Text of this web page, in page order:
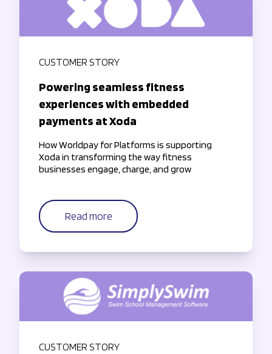
CUSTOMER STORY
Powering seamless fitness
experiences with embedded
payments at Xoda
How Worldpay for Platforms is supporting
Xoda in transforming the way fitness
businesses engage, charge, and grow
Read more
CUSTOMER STORY